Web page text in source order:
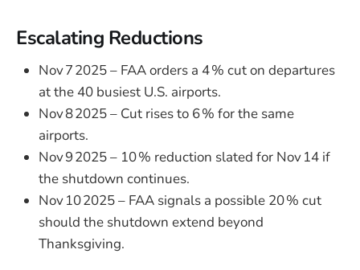
Escalating Reductions
Nov 7 2025 – FAA orders a 4 % cut on departures
at the 40 busiest U.S. airports.
Nov 8 2025 – Cut rises to 6 % for the same
airports.
Nov 9 2025 – 10 % reduction slated for Nov 14 if
the shutdown continues.
Nov 10 2025 – FAA signals a possible 20 % cut
should the shutdown extend beyond
Thanksgiving.